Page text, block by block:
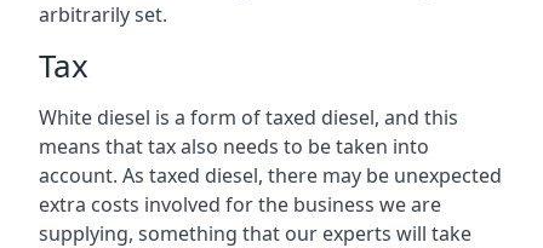
arbitrarily set.
Tax
White diesel is a form of taxed diesel, and this
means that tax also needs to be taken into
account. As taxed diesel, there may be unexpected
extra costs involved for the business we are
supplying, something that our experts will take